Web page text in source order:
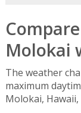
Molokai
The weather
maximum
Molokai, Hawaii,